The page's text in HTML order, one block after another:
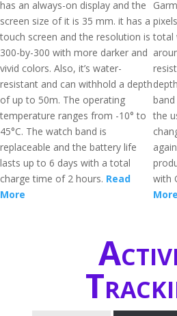
has an always-on display and the
screen size of it is 35 mm. it has a
touch screen and the resolution is
300-by-300 with more darker and
vivid colors. Also, it’s water-
resistant and can withhold a depth
of up to 50m. The operating
temperature ranges from -10° to
45°C. The watch band is
replaceable and the battery life
lasts up to 6 days with a total
charge time of 2 hours. Read
More
total
the
with
More